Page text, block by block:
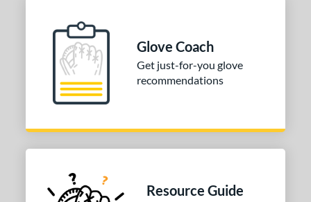
Glove Coach
Get just-for-you glove
recommendations
Resource Guide